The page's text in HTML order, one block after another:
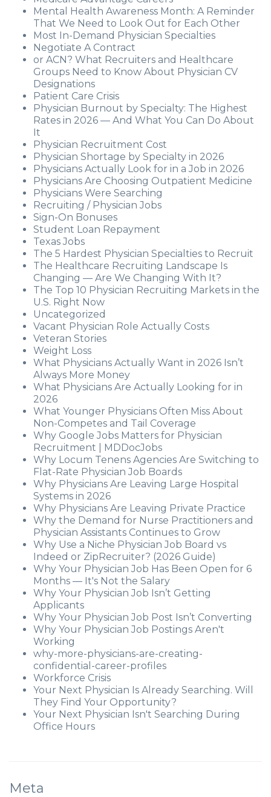
Mental Health Awareness Month: A Reminder
That We Need to Look Out for Each Other
Most In-Demand Physician Specialties
Negotiate A Contract
or ACN? What Recruiters and Healthcare
Groups Need to Know About Physician CV
Designations
Patient Care Crisis
Physician Burnout by Specialty: The Highest
Rates in 2026 — And What You Can Do About
It
Physician Recruitment Cost
Physician Shortage by Specialty in 2026
Physicians Actually Look for in a Job in 2026
Physicians Are Choosing Outpatient Medicine
Physicians Were Searching
Recruiting / Physician Jobs
Sign-On Bonuses
Student Loan Repayment
Texas Jobs
The 5 Hardest Physician Specialties to Recruit
The Healthcare Recruiting Landscape Is
Changing — Are We Changing With It?
The Top 10 Physician Recruiting Markets in the
U.S. Right Now
Uncategorized
Vacant Physician Role Actually Costs
Veteran Stories
Weight Loss
What Physicians Actually Want in 2026 Isn’t
Always More Money
What Physicians Are Actually Looking for in
2026
What Younger Physicians Often Miss About
Non-Competes and Tail Coverage
Why Google Jobs Matters for Physician
Recruitment | MDDocJobs
Why Locum Tenens Agencies Are Switching to
Flat-Rate Physician Job Boards
Why Physicians Are Leaving Large Hospital
Systems in 2026
Why Physicians Are Leaving Private Practice
Why the Demand for Nurse Practitioners and
Physician Assistants Continues to Grow
Why Use a Niche Physician Job Board vs
Indeed or ZipRecruiter? (2026 Guide)
Why Your Physician Job Has Been Open for 6
Months — It's Not the Salary
Why Your Physician Job Isn’t Getting
Applicants
Why Your Physician Job Post Isn’t Converting
Why Your Physician Job Postings Aren't
Working
why-more-physicians-are-creating-
confidential-career-profiles
Workforce Crisis
Your Next Physician Is Already Searching. Will
They Find Your Opportunity?
Your Next Physician Isn't Searching During
Office Hours
Meta